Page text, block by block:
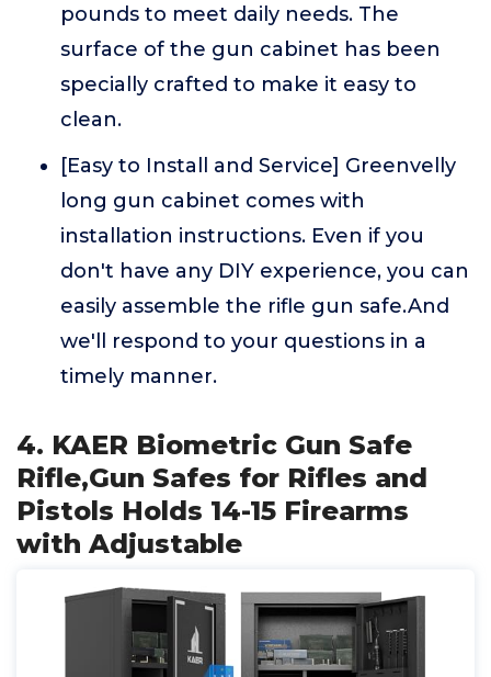
pounds to meet daily needs. The
surface of the gun cabinet has been
specially crafted to make it easy to
clean.
[Easy to Install and Service] Greenvelly
long gun cabinet comes with
installation instructions. Even if you
don't have any DIY experience, you can
easily assemble the rifle gun safe.And
we'll respond to your questions in a
timely manner.
4. KAER Biometric Gun Safe
Rifle,Gun Safes for Rifles and
Pistols Holds 14-15 Firearms
with Adjustable